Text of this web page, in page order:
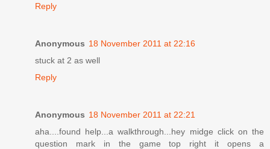
Reply
Anonymous 18 November 2011 at 22:16
stuck at 2 as well
Reply
Anonymous 18 November 2011 at 22:21
aha....found help...a walkthrough...hey midge click on the
question mark in the game top right it opens a